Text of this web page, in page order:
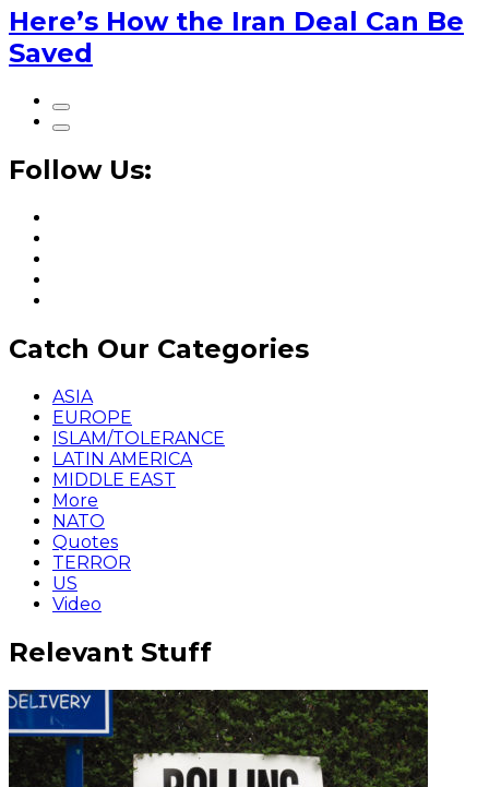
Here’s How the Iran Deal Can Be
Saved
Follow Us:
Catch Our Categories
ASIA
EUROPE
ISLAM/TOLERANCE
LATIN AMERICA
MIDDLE EAST
More
NATO
Quotes
TERROR
US
Video
Relevant Stuff